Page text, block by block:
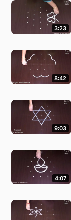
3:23
8:42
9:03
4:07